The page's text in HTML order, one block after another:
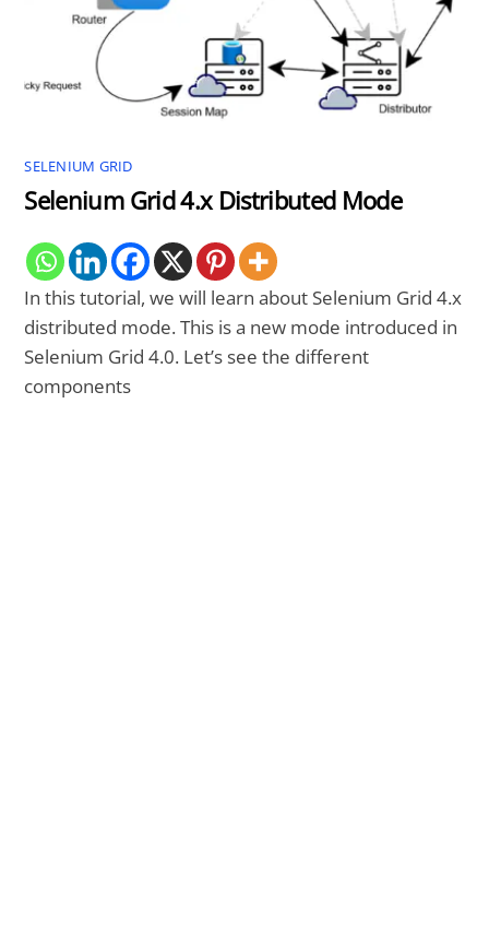
SELENIUM GRID
Selenium Grid 4.x Distributed Mode
In this tutorial, we will learn about Selenium Grid 4.x
distributed mode. This is a new mode introduced in
Selenium Grid 4.0. Let’s see the different
components